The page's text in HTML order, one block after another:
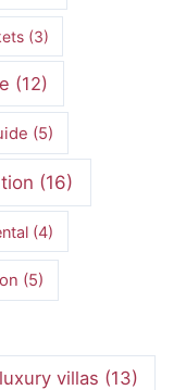
(3)
(12)
(5)
(16)
(4)
(5)
luxury villas (13)